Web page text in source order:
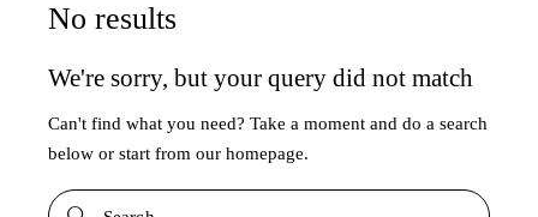
No results
We're sorry, but your query did not match
Can't find what you need? Take a moment and do a search
below or start from our homepage.